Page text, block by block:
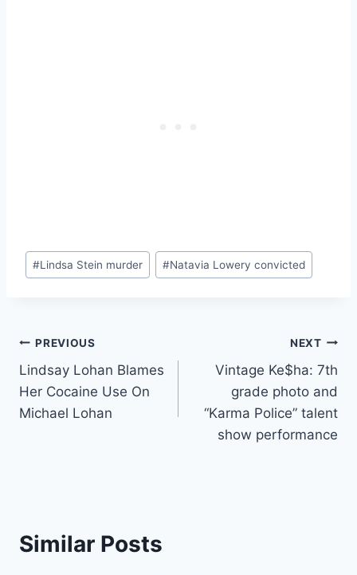
Post
Tags:
#Lindsa Stein murder #Natavia Lowery convicted
Post
navigation
PREVIOUS
Lindsay Lohan Blames
Her Cocaine Use On
Michael Lohan
NEXT
Vintage Ke$ha: 7th
grade photo and
“Karma Police” talent
show performance
Similar Posts